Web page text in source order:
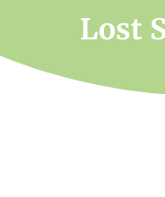
Lost